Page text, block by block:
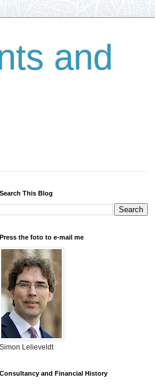
and
Search This Blog
Press the foto to e-mail me
Simon Lelieveldt
Consultancy and Financial History